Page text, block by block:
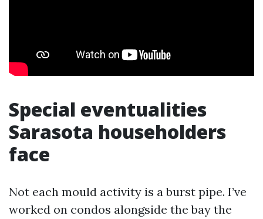
Special eventualities
Sarasota householders
face
Not each mould activity is a burst pipe. I’ve
worked on condos alongside the bay the